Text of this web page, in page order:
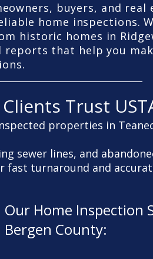
buyers, and real
home inspections.
historic homes in
that help you
Trust
properties in
sewer lines, and
fast turnaround and
Our Home Inspection
Bergen County: